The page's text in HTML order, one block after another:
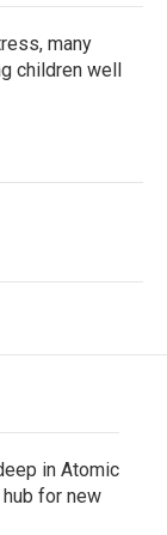
many
children well
in Atomic
for new